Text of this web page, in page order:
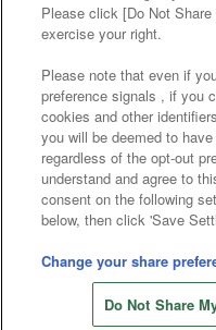
Customer
Frequently
©Bandai
©Bandai
©Bandai
©HANAYASHIKI
Please click [Do Not
exercise your right.
Please note that even if
preference signals , if you
cookies and other
you will be deemed to
regardless of the opt-out
understand and agree to
consent on the following
below, then click 'Save
Change your share
Do Not Share